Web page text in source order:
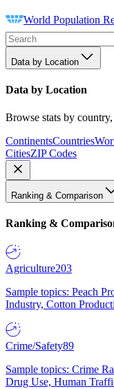
World Population
Data by Location
Data by Location
Browse stats by
ContinentsCountries
CitiesZIP Codes
Ranking & Comparison
Ranking &
Agriculture203
Sample topics: Peach
Industry, Cotton
Crime/Safety89
Sample topics: Crime
Drug Use, Human